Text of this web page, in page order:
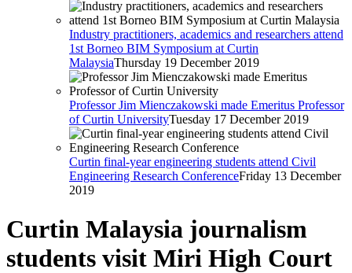
Industry practitioners, academics and researchers attend
1st Borneo BIM Symposium at Curtin
MalaysiaThursday 19 December 2019
Professor Jim Mienczakowski made Emeritus Professor
of Curtin UniversityTuesday 17 December 2019
Curtin final-year engineering students attend Civil
Engineering Research ConferenceFriday 13 December
2019
Curtin Malaysia journalism
students visit Miri High Court